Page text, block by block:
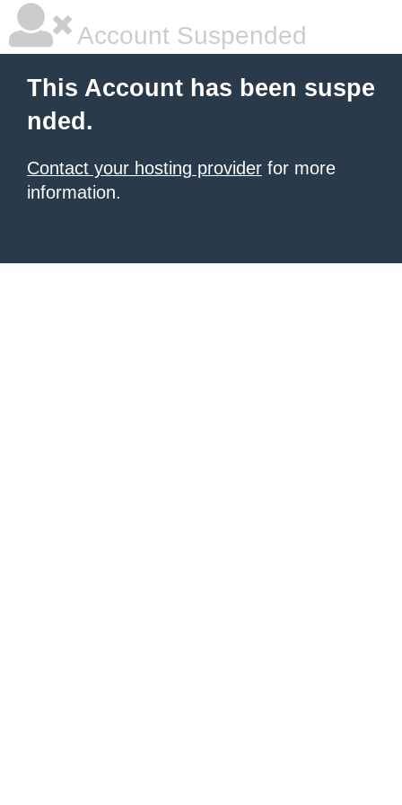
Account Suspended
This Account has been suspe
nded.
Contact your hosting provider for more
information.